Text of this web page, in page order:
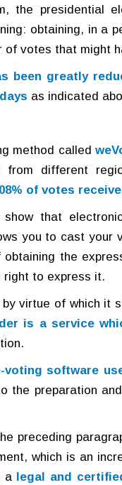
the presidential
obtaining, in a
of votes that might
been greatly
as indicated
method called
different
of votes
that
you to cast your
the
right to express it.
virtue of which it
is a service
voting software
preparation
preceding
which is an
alegal and